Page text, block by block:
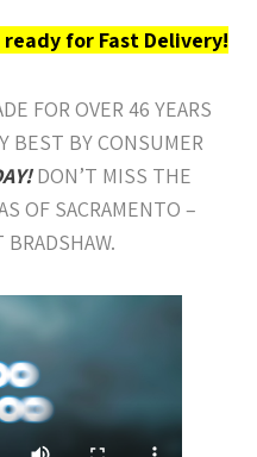
for Fast Delivery!
FOR OVER 46 YEARS
BEST BY CONSUMER
DON’T MISS THE
OF SACRAMENTO –
BRADSHAW.